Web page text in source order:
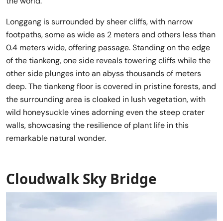
Longgang is surrounded by sheer cliffs, with narrow
footpaths, some as wide as 2 meters and others less than
0.4 meters wide, offering passage. Standing on the edge
of the tiankeng, one side reveals towering cliffs while the
other side plunges into an abyss thousands of meters
deep. The tiankeng floor is covered in pristine forests, and
the surrounding area is cloaked in lush vegetation, with
wild honeysuckle vines adorning even the steep crater
walls, showcasing the resilience of plant life in this
remarkable natural wonder.
Cloudwalk Sky Bridge